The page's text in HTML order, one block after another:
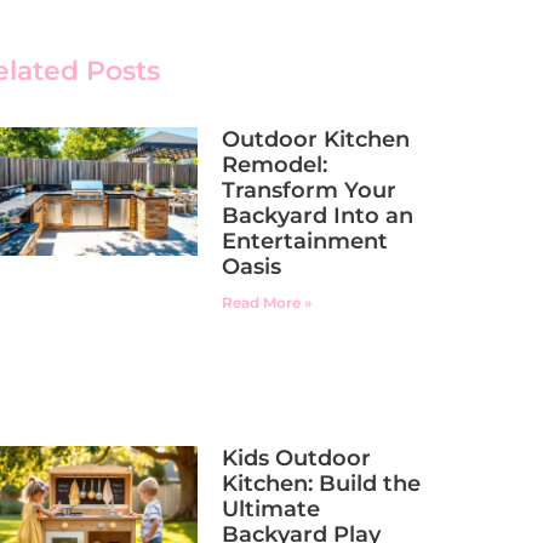
Posts
Outdoor Kitchen
Remodel:
Transform Your
Backyard Into an
Entertainment
Oasis
Read More »
Kids Outdoor
Kitchen: Build the
Ultimate
Backyard Play